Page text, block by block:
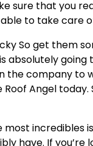
sure that you
to take care
So get them
absolutely
the company to
Angel
most incredibles
have. If